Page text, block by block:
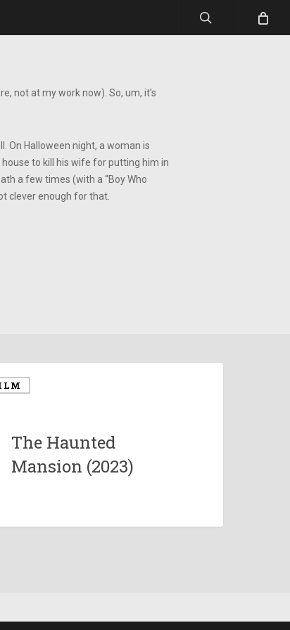
not at my work now). So, um, it’s
On Halloween night, a woman is
to kill his wife for putting him in
a few times (with a “Boy Who
clever enough for that.
The Haunted
Mansion (2023)